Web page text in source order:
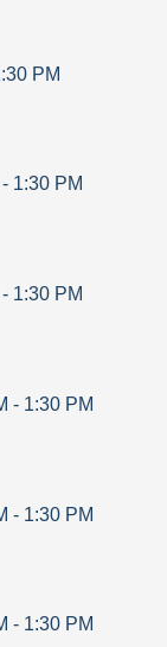
PM
- 1:30 PM
- 1:30 PM
- 1:30 PM
- 1:30 PM
- 1:30 PM